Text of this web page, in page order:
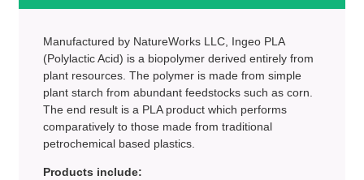
Manufactured by NatureWorks LLC, Ingeo PLA
(Polylactic Acid) is a biopolymer derived entirely from
plant resources. The polymer is made from simple
plant starch from abundant feedstocks such as corn.
The end result is a PLA product which performs
comparatively to those made from traditional
petrochemical based plastics.
Products include: